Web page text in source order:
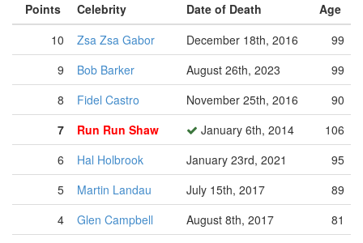
Points Celebrity Date of Death
Age
10
Zsa Zsa Gabor December 18th, 2016
99
9
Bob Barker August 26th, 2023
99
8
Fidel Castro November 25th, 2016
90
7
Run Run Shaw January 6th, 2014
106
6
Hal Holbrook January 23rd, 2021
95
5
Martin Landau July 15th, 2017
89
4
Glen Campbell August 8th, 2017
81